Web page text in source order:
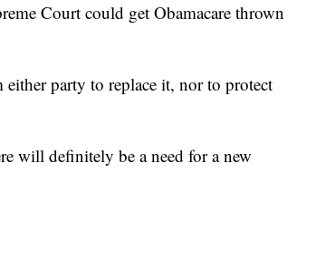
Court could get Obamacare thrown
party to replace it, nor to protect
will definitely be a need for a new